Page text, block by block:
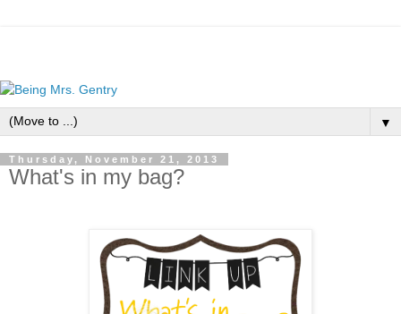
▼
Thursday, November 21, 2013
What's in my bag?